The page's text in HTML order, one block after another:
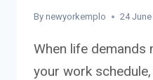
By newyorkemplo 24
When life
your work